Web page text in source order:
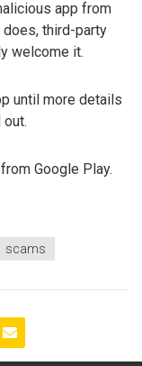
app from
third-party
welcome it.
until more details
Google Play.
scams